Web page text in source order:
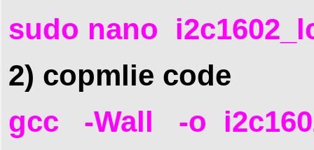
sudo nano
2) copmlie code
gcc -Wall -o